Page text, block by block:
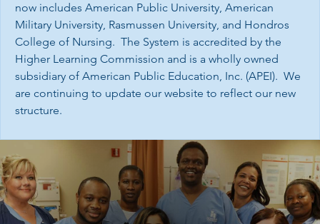
now includes American Public University, American
Military University, Rasmussen University, and Hondros
College of Nursing. The System is accredited by the
Higher Learning Commission and is a wholly owned
subsidiary of American Public Education, Inc. (APEI). We
are continuing to update our website to reflect our new
structure.